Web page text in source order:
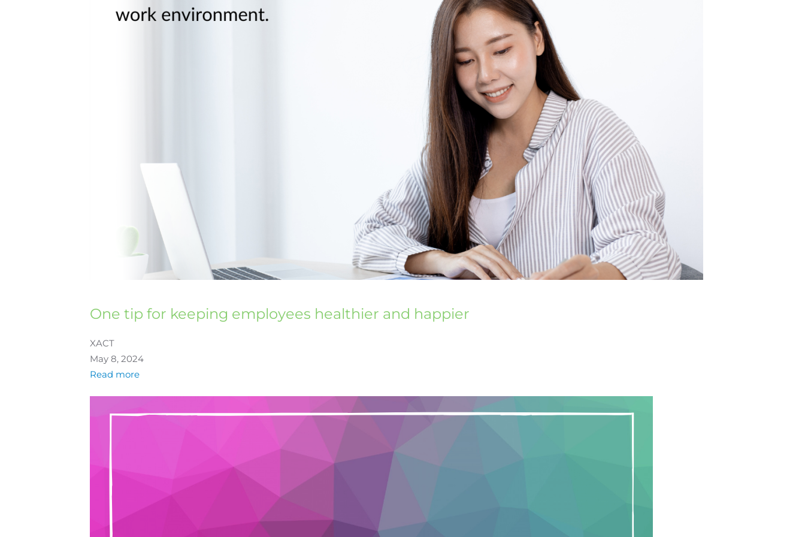
One tip for keeping employees healthier and happier
XACT
May 8, 2024
Read more